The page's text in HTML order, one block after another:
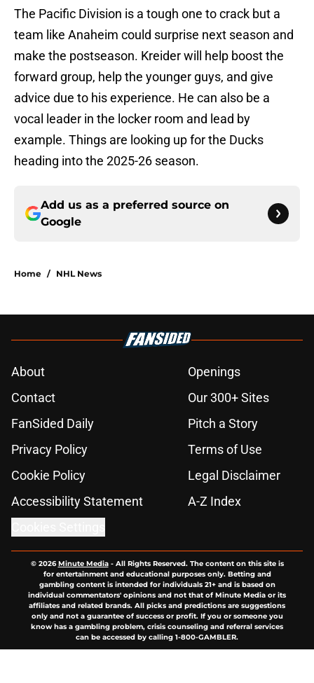
The Pacific Division is a tough one to crack but a
team like Anaheim could surprise next season and
make the postseason. Kreider will help boost the
forward group, help the younger guys, and give
advice due to his experience. He can also be a
vocal leader in the locker room and lead by
example. Things are looking up for the Ducks
heading into the 2025-26 season.
Add us as a preferred source on
Google
Home / NHL News
About
Openings
Contact
Our 300+ Sites
FanSided Daily
Pitch a Story
Privacy Policy
Terms of Use
Cookie Policy
Legal Disclaimer
Accessibility Statement
A-Z Index
© 2026Minute Media- All Rights Reserved. The content on this site is
for entertainment and educational purposes only. Betting and
gambling content is intended for individuals 21+ and is based on
individual commentators' opinions and not that of Minute Media or its
affiliates and related brands. All picks and predictions are suggestions
only and not a guarantee of success or profit. If you or someone you
know has a gambling problem, crisis counseling and referral services
can be accessed by calling 1-800-GAMBLER.